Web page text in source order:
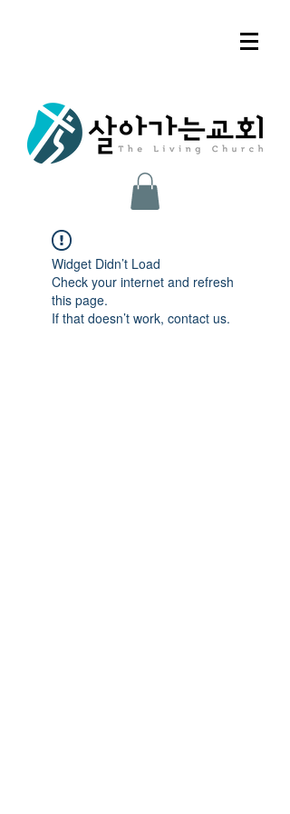
Widget Didn’t Load
Check your internet and refresh
this page.
If that doesn’t work, contact us.